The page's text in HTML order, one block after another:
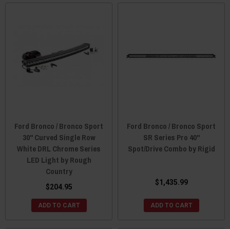
Ford Bronco / Bronco Sport
30" Curved Single Row
White DRL Chrome Series
LED Light by Rough
Country
$204.95
ADD TO CART
Ford Bronco / Bronco Sport
SR Series Pro 40"
Spot/Drive Combo by Rigid
$1,435.99
ADD TO CART